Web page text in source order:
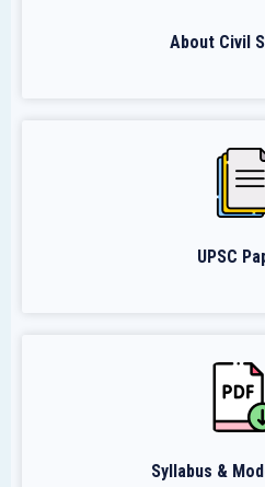
About Civil
UPSC
Syllabus &